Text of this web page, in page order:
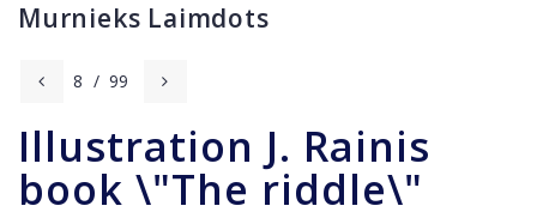
Murnieks Laimdots
8 / 99
Illustration J. Rainis
book \"The riddle\"